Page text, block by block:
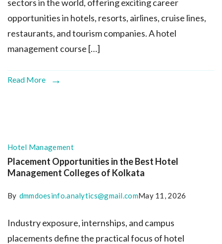
sectors in the world, offering exciting career
opportunities in hotels, resorts, airlines, cruise lines,
restaurants, and tourism companies. A hotel
management course […]
Read More
Hotel Management
Placement Opportunities in the Best Hotel
Management Colleges of Kolkata
By dmmdoesinfo.analytics@gmail.comMay 11, 2026
Industry exposure, internships, and campus
placements define the practical focus of hotel